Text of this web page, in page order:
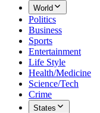
World
Politics
Business
Sports
Entertainment
Life Style
Health/Medicine
Science/Tech
Crime
States